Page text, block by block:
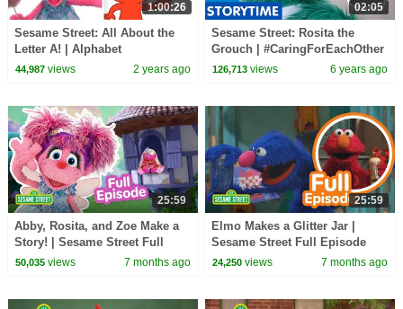
1:00:26
Sesame Street: All About the
Letter A! | Alphabet
Compilation
44,987views 2 years ago
02:05
Sesame Street: Rosita the
Grouch | #CaringForEachOther
126,713 views 6 years ago
25:59
Abby, Rosita, and Zoe Make a
Story! | Sesame Street Full
Episode
50,035views 7 months ago
25:59
Elmo Makes a Glitter Jar |
Sesame Street Full Episode
24,250 views 7 months ago